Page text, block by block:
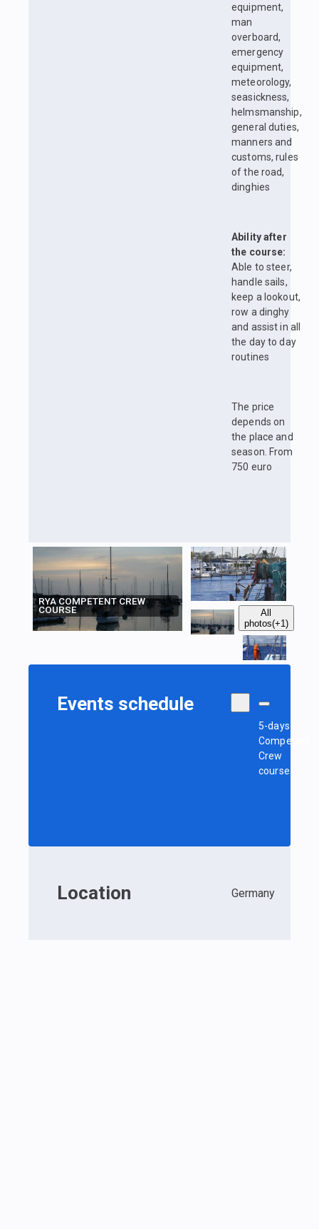
equipment,
man
overboard,
emergency
equipment,
meteorology,
seasickness,
helmsmanship,
general duties,
manners and
customs, rules
of the road,
dinghies
Ability after
the course:
Able to steer,
handle sails,
keep a lookout,
row a dinghy
and assist in all
the day to day
routines
The price
depends on
the place and
season. From
750 euro
RYA COMPETENT CREW
COURSE
All
photos(+1)
Events schedule
5-days
Competent
Crew
course
Location Germany